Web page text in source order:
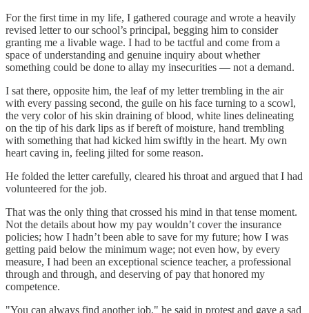
For the first time in my life, I gathered courage and wrote a heavily
revised letter to our school’s principal, begging him to consider
granting me a livable wage. I had to be tactful and come from a
space of understanding and genuine inquiry about whether
something could be done to allay my insecurities — not a demand.
I sat there, opposite him, the leaf of my letter trembling in the air
with every passing second, the guile on his face turning to a scowl,
the very color of his skin draining of blood, white lines delineating
on the tip of his dark lips as if bereft of moisture, hand trembling
with something that had kicked him swiftly in the heart. My own
heart caving in, feeling jilted for some reason.
He folded the letter carefully, cleared his throat and argued that I had
volunteered for the job.
That was the only thing that crossed his mind in that tense moment.
Not the details about how my pay wouldn’t cover the insurance
policies; how I hadn’t been able to save for my future; how I was
getting paid below the minimum wage; not even how, by every
measure, I had been an exceptional science teacher, a professional
through and through, and deserving of pay that honored my
competence.
"You can always find another job," he said in protest and gave a sad